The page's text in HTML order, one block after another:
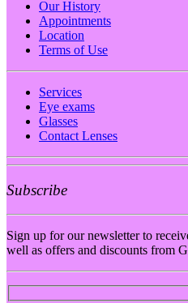
Our History
Appointments
Location
Terms of Use
Services
Eye exams
Glasses
Contact Lenses
Subscribe
Sign up for our newsletter to
well as offers and discounts from